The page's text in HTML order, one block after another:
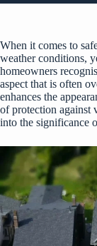
When it comes to
weather conditions,
homeowners
aspect that is often
enhances the
of protection against
into the significance